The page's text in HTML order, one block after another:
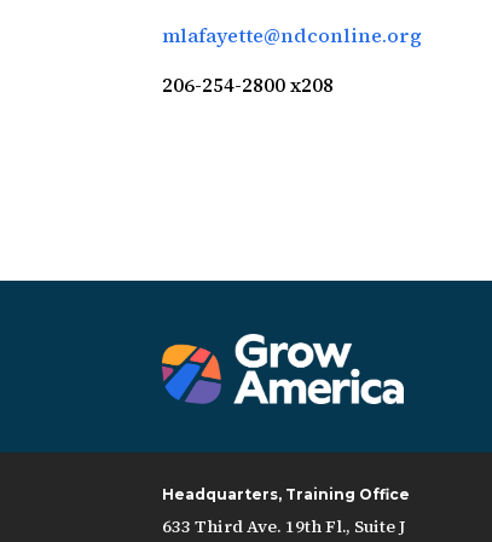
mlafayette@ndconline.org
206-254-2800 x208
Headquarters, Training Office
633 Third Ave. 19th Fl., Suite J